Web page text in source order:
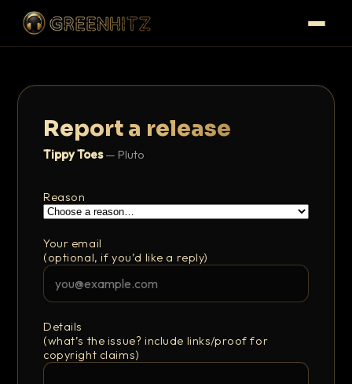
Report a release
Tippy Toes— Pluto
Reason
Your email
(optional, if you’d like a reply)
Details
(what’s the issue? include links/proof for
copyright claims)